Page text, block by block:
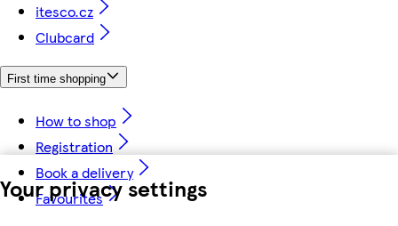
Your privacy settings
itesco.cz
Clubcard
First time shopping
How to shop
Registration
Book a delivery
Favourites